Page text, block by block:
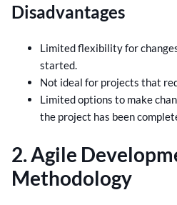
Disadvantages
Limited flexibility for
started.
Not ideal for projects that
Limited options to make
the project has been
2. Agile
Methodology